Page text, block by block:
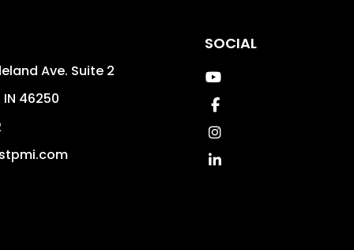
Ave. Suite 2
IN 46250
SOCIAL
Youtube
Facebook
Instagram
Linked In